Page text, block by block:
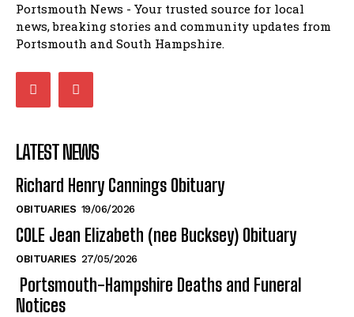
Portsmouth News - Your trusted source for local
news, breaking stories and community updates from
Portsmouth and South Hampshire.
LATEST NEWS
Richard Henry Cannings Obituary
OBITUARIES 19/06/2026
COLE Jean Elizabeth (nee Bucksey) Obituary
OBITUARIES 27/05/2026
Portsmouth-Hampshire Deaths and Funeral
Notices